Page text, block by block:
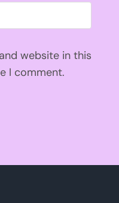
website in this
I comment.